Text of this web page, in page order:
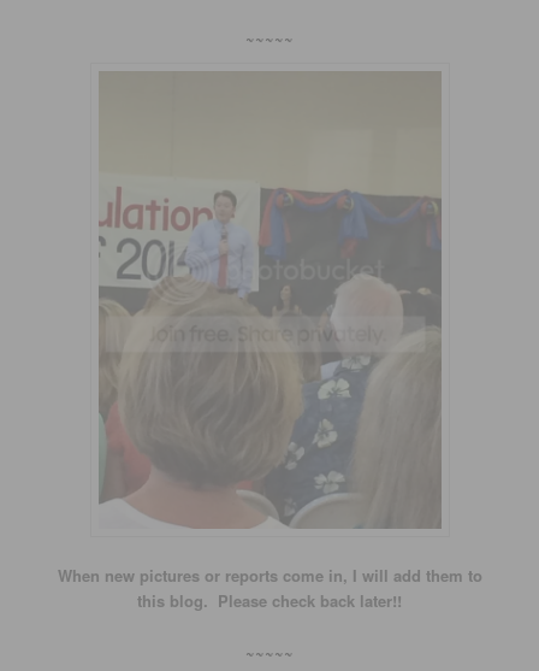
~~~~~
When new pictures or reports come in, I will add them to
this blog. Please check back later!!
~~~~~